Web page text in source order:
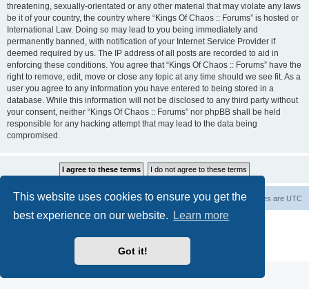
This website uses cookies to ensure you get the
best experience on our website.
Learn more
Got it!
threatening, sexually-orientated or any other material that may violate any laws
be it of your country, the country where “Kings Of Chaos :: Forums” is hosted or
International Law. Doing so may lead to you being immediately and
permanently banned, with notification of your Internet Service Provider if
deemed required by us. The IP address of all posts are recorded to aid in
enforcing these conditions. You agree that “Kings Of Chaos :: Forums” have the
right to remove, edit, move or close any topic at any time should we see fit. As a
user you agree to any information you have entered to being stored in a
database. While this information will not be disclosed to any third party without
your consent, neither “Kings Of Chaos :: Forums” nor phpBB shall be held
responsible for any hacking attempt that may lead to the data being
compromised.
Home Board index All times are UTC
Delete cookies
About Us
® Forum Software © phpBB Limited
Privacy